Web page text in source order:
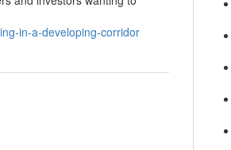
in-a-developing-corridor